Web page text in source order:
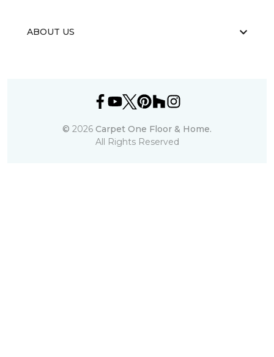
ABOUT US
© 2026 Carpet One Floor & Home.
All Rights Reserved